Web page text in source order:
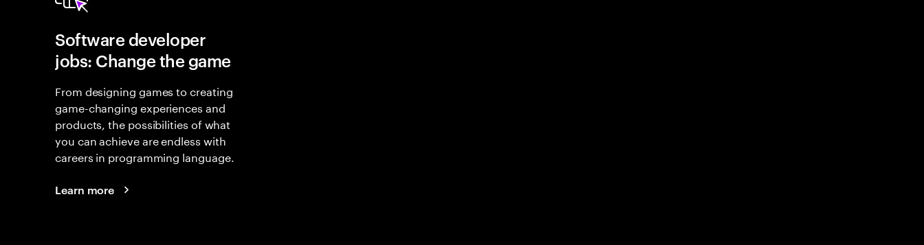
Software developer
jobs: Change the game
From designing games to creating
game-changing experiences and
products, the possibilities of what
you can achieve are endless with
careers in programming language.
Learn more